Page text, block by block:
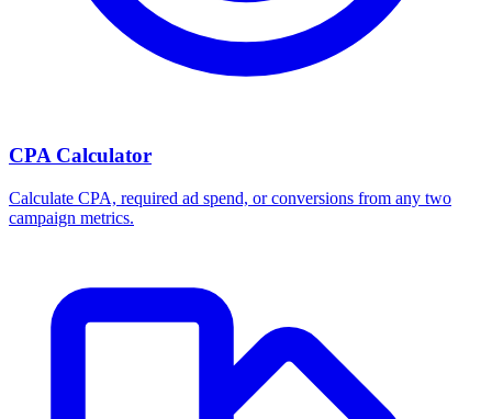
CPA Calculator
Calculate CPA, required ad spend, or conversions from any two
campaign metrics.